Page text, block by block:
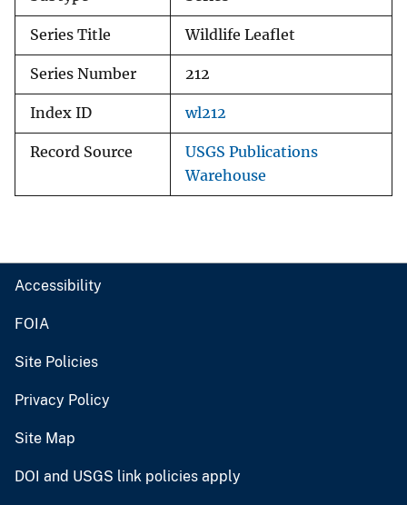
Series Title Wildlife Leaflet
Series Number 212
Index ID wl212
Record Source
USGS Publications
Warehouse
Accessibility
FOIA
Site Policies
Privacy Policy
Site Map
DOI and USGS link policies apply